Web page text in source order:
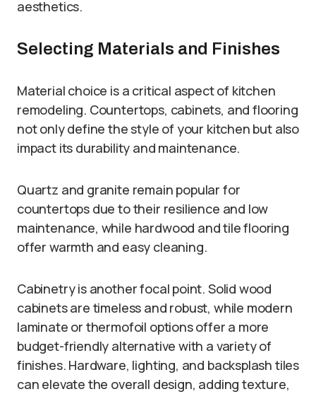
aesthetics.
Selecting Materials and Finishes
Material choice is a critical aspect of kitchen
remodeling. Countertops, cabinets, and flooring
not only define the style of your kitchen but also
impact its durability and maintenance.
Quartz and granite remain popular for
countertops due to their resilience and low
maintenance, while hardwood and tile flooring
offer warmth and easy cleaning.
Cabinetry is another focal point. Solid wood
cabinets are timeless and robust, while modern
laminate or thermofoil options offer a more
budget-friendly alternative with a variety of
finishes. Hardware, lighting, and backsplash tiles
can elevate the overall design, adding texture,